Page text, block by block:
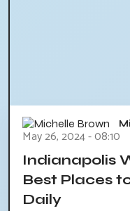
May 26, 2024 - 08:10
Indianapolis
Best Places
Daily